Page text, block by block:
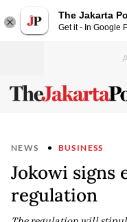
The Jakarta
Get it - In Google
NEWS BUSINESS
Jokowi signs
regulation